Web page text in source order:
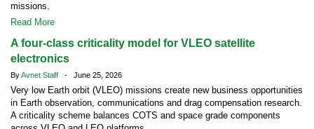
missions.
Read More
A four-class criticality model for VLEO satellite
electronics
ByAvnet Staff - June 25, 2026
Very low Earth orbit (VLEO) missions create new business opportunities
in Earth observation, communications and drag compensation research.
A criticality scheme balances COTS and space grade components